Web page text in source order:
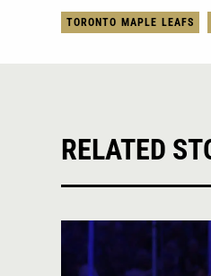
TORONTO MAPLE LEAFS
RELATED